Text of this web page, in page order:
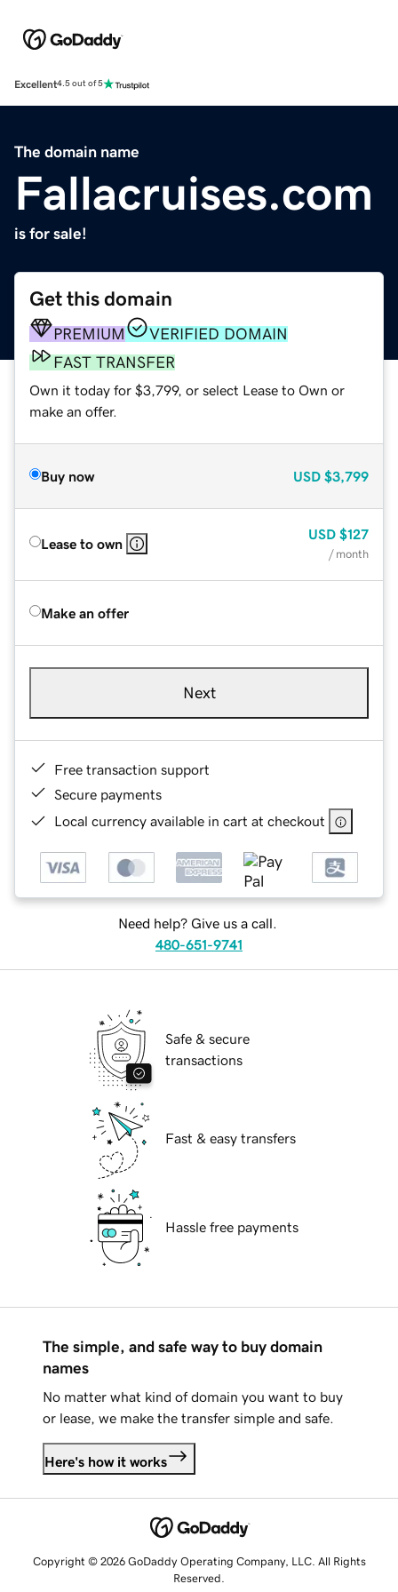
Excellent4.5 out of 5
The domain name
Fallacruises.com
is for sale!
Get this domain
PREMIUM
VERIFIED DOMAIN
FAST TRANSFER
Own it today for $3,799, or select Lease to Own or
make an offer.
Buy now USD $3,799
Lease to own
USD $127
/ month
Make an offer
Next
Free transaction support
Secure payments
Local currency available in cart at checkout
Need help? Give us a call.
480-651-9741
Safe & secure
transactions
Fast & easy transfers
Hassle free payments
The simple, and safe way to buy domain
names
No matter what kind of domain you want to buy
or lease, we make the transfer simple and safe.
Here's how it works
Copyright © 2026 GoDaddy Operating Company, LLC. All Rights
Reserved.